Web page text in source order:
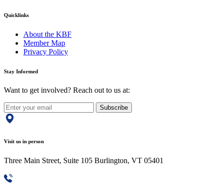
Quicklinks
About the KBF
Member Map
Privacy Policy
Stay Informed
Want to get involved? Reach out to us at:
Subscribe
Visit us in person
Three Main Street, Suite 105 Burlington, VT 05401